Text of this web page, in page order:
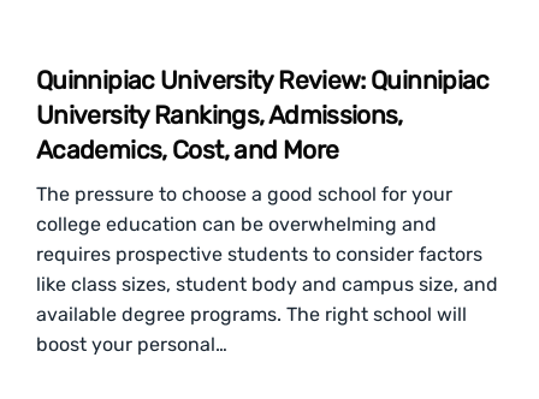
Quinnipiac University Review: Quinnipiac
University Rankings, Admissions,
Academics, Cost, and More
The pressure to choose a good school for your
college education can be overwhelming and
requires prospective students to consider factors
like class sizes, student body and campus size, and
available degree programs. The right school will
boost your personal…